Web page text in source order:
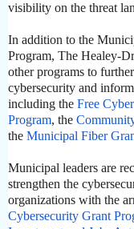
visibility on the threat
In addition to the
Program, The Healey-
other programs to
cybersecurity and
including the Free
Program, the
the Municipal Fiber
Municipal leaders are
strengthen the
organizations with the
Cybersecurity Grant